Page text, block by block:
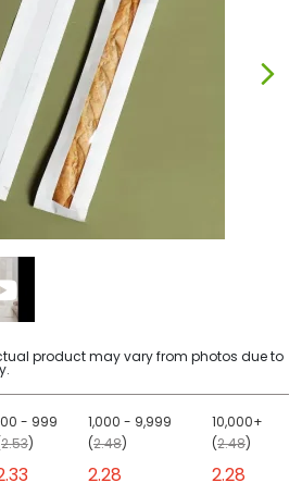
product may vary from photos due to
- 999 1,000 - 9,999
10,000+
2.53) (2.48) (2.48)
2.28 2.28